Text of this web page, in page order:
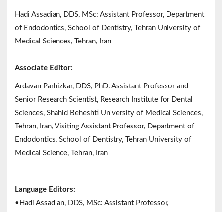
Hadi Assadian, DDS, MSc: Assistant Professor, Department
of Endodontics, School of Dentistry, Tehran University of
Medical Sciences, Tehran, Iran
Associate Editor:
Ardavan Parhizkar, DDS, PhD: Assistant Professor and
Senior Research Scientist, Research Institute for Dental
Sciences, Shahid Beheshti University of Medical Sciences,
Tehran, Iran, Visiting Assistant Professor, Department of
Endodontics, School of Dentistry, Tehran University of
Medical Science, Tehran, Iran
Language Editors:
•Hadi Assadian, DDS, MSc: Assistant Professor,